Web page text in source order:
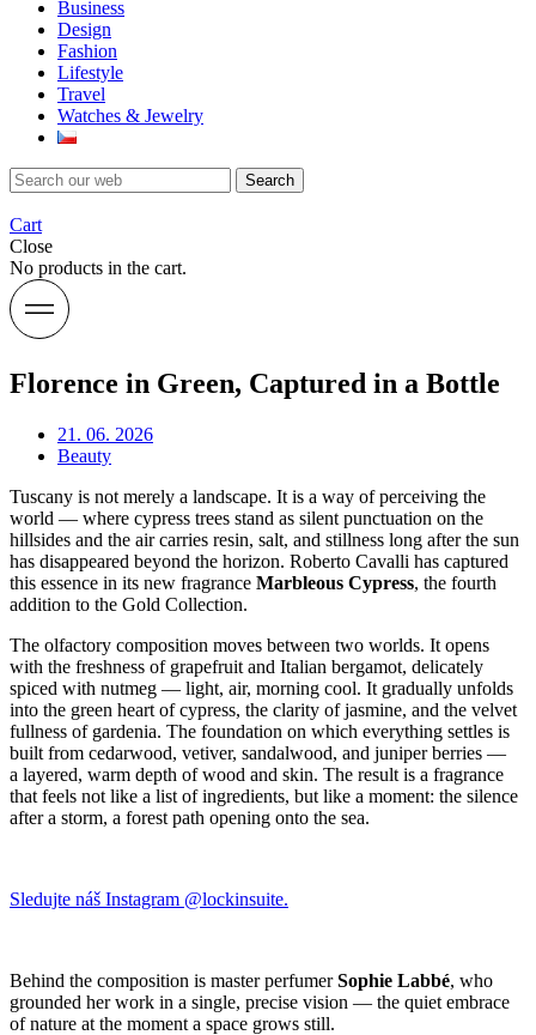
Business
Design
Fashion
Lifestyle
Travel
Watches & Jewelry
Search
Cart
Close
No products in the cart.
Florence in Green, Captured in a Bottle
21. 06. 2026
Beauty
Tuscany is not merely a landscape. It is a way of perceiving the
world — where cypress trees stand as silent punctuation on the
hillsides and the air carries resin, salt, and stillness long after the sun
has disappeared beyond the horizon. Roberto Cavalli has captured
this essence in its new fragrance Marbleous Cypress, the fourth
addition to the Gold Collection.
The olfactory composition moves between two worlds. It opens
with the freshness of grapefruit and Italian bergamot, delicately
spiced with nutmeg — light, air, morning cool. It gradually unfolds
into the green heart of cypress, the clarity of jasmine, and the velvet
fullness of gardenia. The foundation on which everything settles is
built from cedarwood, vetiver, sandalwood, and juniper berries —
a layered, warm depth of wood and skin. The result is a fragrance
that feels not like a list of ingredients, but like a moment: the silence
after a storm, a forest path opening onto the sea.
Sledujte náš Instagram @lockinsuite.
Behind the composition is master perfumerSophie Labbé, who
grounded her work in a single, precise vision — the quiet embrace
of nature at the moment a space grows still.